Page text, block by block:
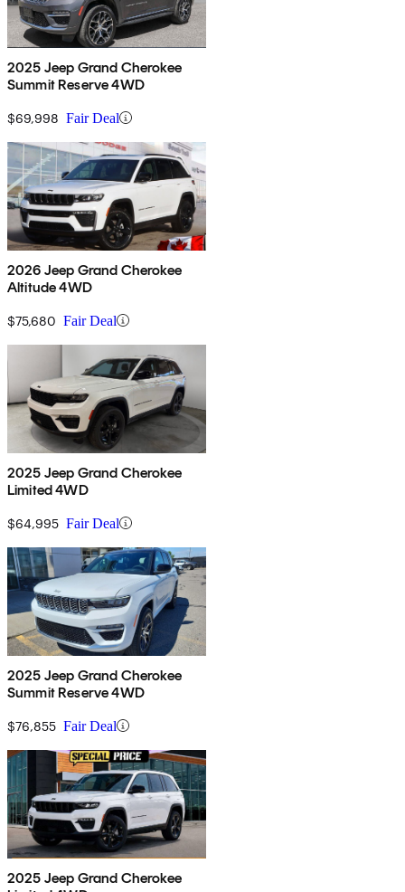
2025 Jeep Grand Cherokee
Summit Reserve 4WD
$69,998 Fair Deal
2026 Jeep Grand Cherokee
Altitude 4WD
$75,680 Fair Deal
2025 Jeep Grand Cherokee
Limited 4WD
$64,995 Fair Deal
2025 Jeep Grand Cherokee
Summit Reserve 4WD
$76,855 Fair Deal
2025 Jeep Grand Cherokee